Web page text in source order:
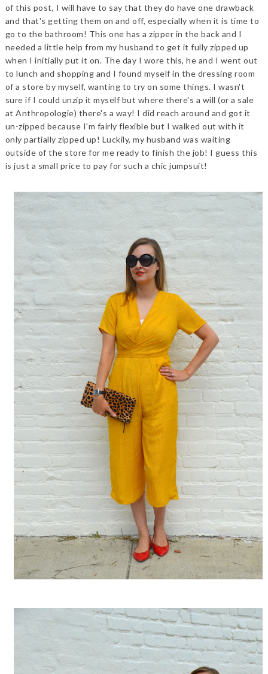
of this post, I will have to say that they do have one drawback
and that's getting them on and off, especially when it is time to
go to the bathroom! This one has a zipper in the back and I
needed a little help from my husband to get it fully zipped up
when I initially put it on. The day I wore this, he and I went out
to lunch and shopping and I found myself in the dressing room
of a store by myself, wanting to try on some things. I wasn't
sure if I could unzip it myself but where there's a will (or a sale
at Anthropologie) there's a way! I did reach around and got it
un-zipped because I'm fairly flexible but I walked out with it
only partially zipped up! Luckily, my husband was waiting
outside of the store for me ready to finish the job! I guess this
is just a small price to pay for such a chic jumpsuit!